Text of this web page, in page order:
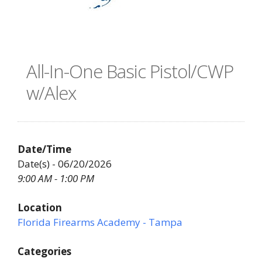
All-In-One Basic Pistol/CWP
w/Alex
Date/Time
Date(s) - 06/20/2026
9:00 AM - 1:00 PM
Location
Florida Firearms Academy - Tampa
Categories